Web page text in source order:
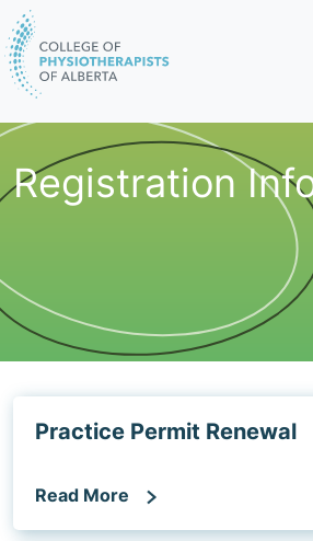
Skip navigation
Registration
Practice Permit Renewal
Read More